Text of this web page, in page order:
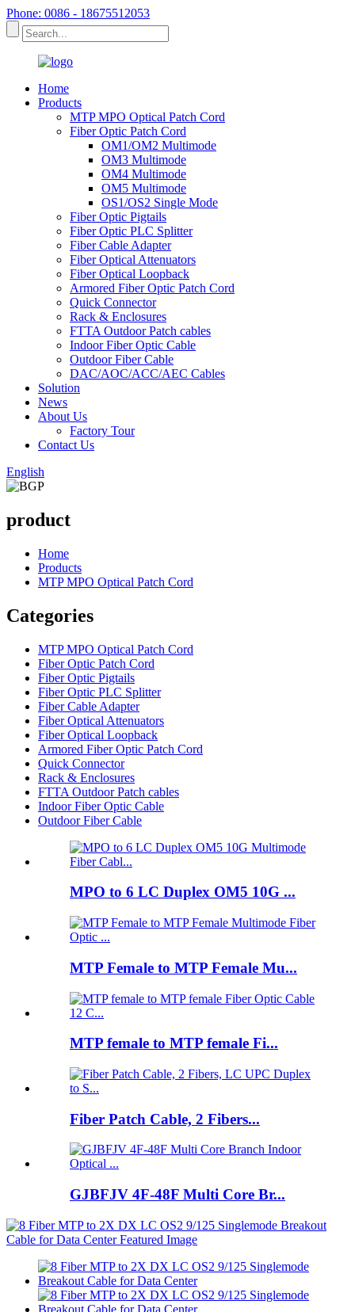
Phone: 0086 - 18675512053
Home
Products
MTP MPO Optical Patch Cord
Fiber Optic Patch Cord
OM1/OM2 Multimode
OM3 Multimode
OM4 Multimode
OM5 Multimode
OS1/OS2 Single Mode
Fiber Optic Pigtails
Fiber Optic PLC Splitter
Fiber Cable Adapter
Fiber Optical Attenuators
Fiber Optical Loopback
Armored Fiber Optic Patch Cord
Quick Connector
Rack & Enclosures
FTTA Outdoor Patch cables
Indoor Fiber Optic Cable
Outdoor Fiber Cable
DAC/AOC/ACC/AEC Cables
Solution
News
About Us
Factory Tour
Contact Us
English
product
Home
Products
MTP MPO Optical Patch Cord
Categories
MTP MPO Optical Patch Cord
Fiber Optic Patch Cord
Fiber Optic Pigtails
Fiber Optic PLC Splitter
Fiber Cable Adapter
Fiber Optical Attenuators
Fiber Optical Loopback
Armored Fiber Optic Patch Cord
Quick Connector
Rack & Enclosures
FTTA Outdoor Patch cables
Indoor Fiber Optic Cable
Outdoor Fiber Cable
MPO to 6 LC Duplex OM5 10G ...
MTP Female to MTP Female Mu...
MTP female to MTP female Fi...
Fiber Patch Cable, 2 Fibers...
GJBFJV 4F-48F Multi Core Br...